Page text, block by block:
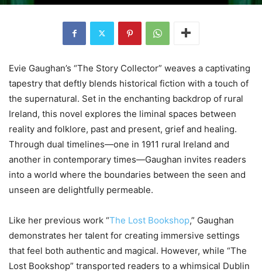
Evie Gaughan’s “The Story Collector” weaves a captivating
tapestry that deftly blends historical fiction with a touch of
the supernatural. Set in the enchanting backdrop of rural
Ireland, this novel explores the liminal spaces between
reality and folklore, past and present, grief and healing.
Through dual timelines—one in 1911 rural Ireland and
another in contemporary times—Gaughan invites readers
into a world where the boundaries between the seen and
unseen are delightfully permeable.
Like her previous work “The Lost Bookshop,” Gaughan
demonstrates her talent for creating immersive settings
that feel both authentic and magical. However, while “The
Lost Bookshop” transported readers to a whimsical Dublin